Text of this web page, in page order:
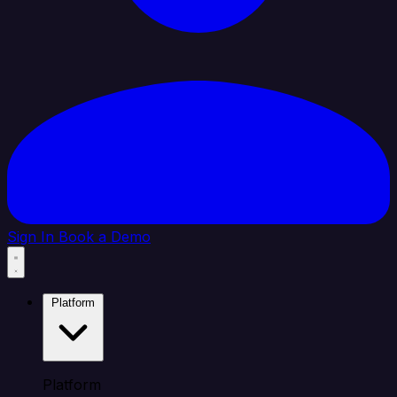
Sign In Book a Demo
Platform